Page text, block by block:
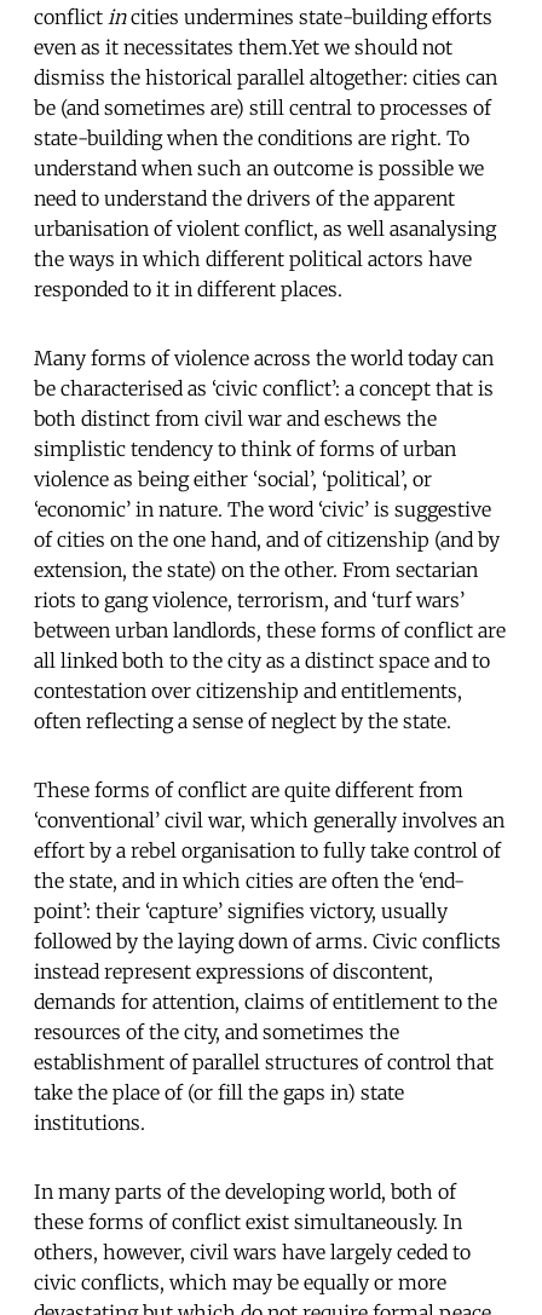
conflict incities undermines state-building efforts
even as it necessitates them.Yet we should not
dismiss the historical parallel altogether: cities can
be (and sometimes are) still central to processes of
state-building when the conditions are right. To
understand when such an outcome is possible we
need to understand the drivers of the apparent
urbanisation of violent conflict, as well asanalysing
the ways in which different political actors have
responded to it in different places.
Many forms of violence across the world today can
be characterised as ‘civic conflict’: a concept that is
both distinct from civil war and eschews the
simplistic tendency to think of forms of urban
violence as being either ‘social’, ‘political’, or
‘economic’ in nature. The word ‘civic’ is suggestive
of cities on the one hand, and of citizenship (and by
extension, the state) on the other. From sectarian
riots to gang violence, terrorism, and ‘turf wars’
between urban landlords, these forms of conflict are
all linked both to the city as a distinct space and to
contestation over citizenship and entitlements,
often reflecting a sense of neglect by the state.
These forms of conflict are quite different from
‘conventional’ civil war, which generally involves an
effort by a rebel organisation to fully take control of
the state, and in which cities are often the ‘end-
point’: their ‘capture’ signifies victory, usually
followed by the laying down of arms. Civic conflicts
instead represent expressions of discontent,
demands for attention, claims of entitlement to the
resources of the city, and sometimes the
establishment of parallel structures of control that
take the place of (or fill the gaps in) state
institutions.
In many parts of the developing world, both of
these forms of conflict exist simultaneously. In
others, however, civil wars have largely ceded to
civic conflicts, which may be equally or more